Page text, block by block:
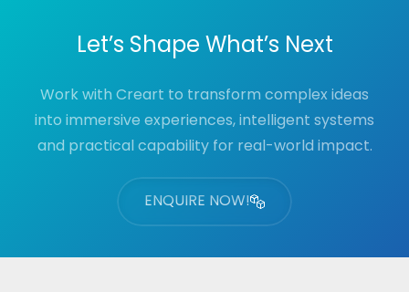
Let’s Shape What’s Next
Work with Creart to transform complex ideas
into immersive experiences, intelligent systems
and practical capability for real-world impact.
ENQUIRE NOW!